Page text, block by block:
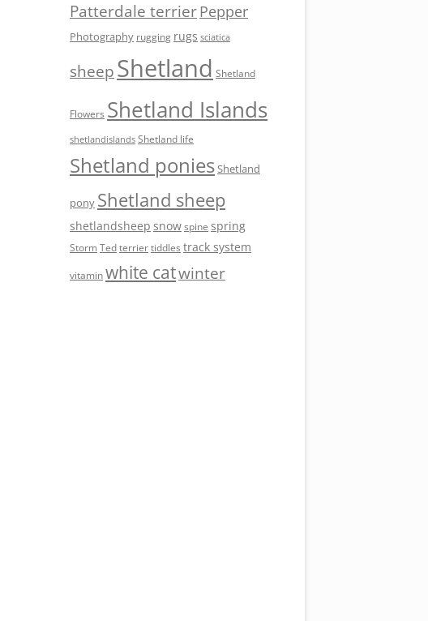
Patterdale terrierPepper
Photography rugging rugs sciatica
sheep Shetland Shetland
Flowers Shetland Islands
shetlandislands Shetland life
Shetland poniesShetland
pony Shetland sheep
shetlandsheep snow spine spring
Storm Ted terrier tiddles track system
vitaminwhite catwinter